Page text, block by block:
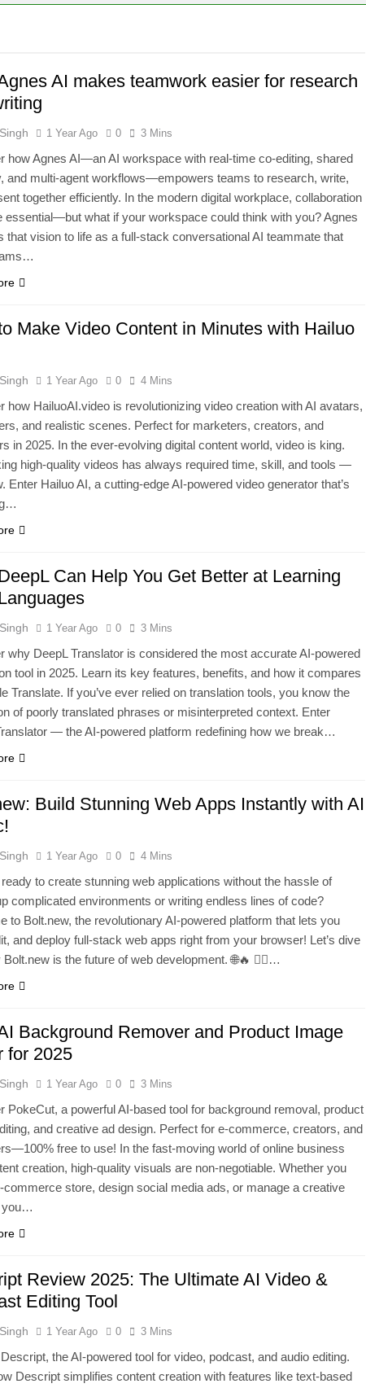
Stunning Web Apps Instantly with AI Magic!
2025: The Ultimate AI Video & Podcast Editing Tool
AI makes teamwork easier for research
1 Year Ago 0 3 Mins
how Agnes AI—an AI workspace with real-time co-editing, shared
and multi-agent workflows—empowers teams to research, write,
together efficiently. In the modern digital workplace, collaboration
essential—but what if your workspace could think with you? Agnes
that vision to life as a full-stack conversational AI teammate that
Make Video Content in Minutes with Hailuo
1 Year Ago 0 4 Mins
how HailuoAI.video is revolutionizing video creation with AI avatars,
and realistic scenes. Perfect for marketers, creators, and
in 2025. In the ever-evolving digital content world, video is king.
high-quality videos has always required time, skill, and tools —
Enter Hailuo AI, a cutting-edge AI-powered video generator that’s
Can Help You Get Better at Learning
1 Year Ago 0 3 Mins
why DeepL Translator is considered the most accurate AI-powered
tool in 2025. Learn its key features, benefits, and how it compares
Translate. If you’ve ever relied on translation tools, you know the
of poorly translated phrases or misinterpreted context. Enter
— the AI-powered platform redefining how we break…
Build Stunning Web Apps Instantly with AI
1 Year Ago 0 4 Mins
to create stunning web applications without the hassle of
complicated environments or writing endless lines of code?
to Bolt.new, the revolutionary AI-powered platform that lets you
and deploy full-stack web apps right from your browser! Let’s dive
Bolt.new is the future of web development. 🌐🔥 🧙‍♂️…
Background Remover and Product Image
for 2025
1 Year Ago 0 3 Mins
PokeCut, a powerful AI-based tool for background removal, product
and creative ad design. Perfect for e-commerce, creators, and
free to use! In the fast-moving world of online business
creation, high-quality visuals are non-negotiable. Whether you
commerce store, design social media ads, or manage a creative
you…
Review 2025: The Ultimate AI Video &
Editing Tool
1 Year Ago 0 3 Mins
the AI-powered tool for video, podcast, and audio editing.
Descript simplifies content creation with features like text-based